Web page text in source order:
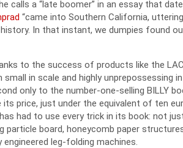
calls a “late boomer” in an essay that
“came into South­ern Cal­i­for­nia,
In that instant, we dump­ies found
to the suc­cess of prod­ucts like the
small in scale and high­ly unpre­pos­sess­ing
only to the num­ber-one-sell­ing BILLY
price, just under the equiv­a­lent of ten
had to use every trick in its book: not
par­ti­cle board, hon­ey­comb paper
leg-fold­ing machines.